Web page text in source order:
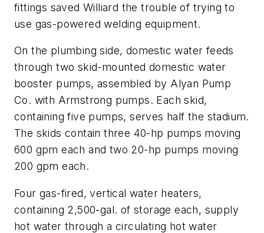
fittings saved Williard the trouble of trying to
use gas-powered welding equipment.
On the plumbing side, domestic water feeds
through two skid-mounted domestic water
booster pumps, assembled by Alyan Pump
Co. with Armstrong pumps. Each skid,
containing five pumps, serves half the stadium.
The skids contain three 40-hp pumps moving
600 gpm each and two 20-hp pumps moving
200 gpm each.
Four gas-fired, vertical water heaters,
containing 2,500-gal. of storage each, supply
hot water through a circulating hot water